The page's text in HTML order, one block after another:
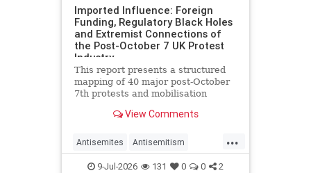
Imported Influence: Foreign
Funding, Regulatory Black Holes
and Extremist Connections of
the Post-October 7 UK Protest
Industry
This report presents a structured
mapping of 40 major post-October
7th protests and mobilisation
The report details the
identified as recurring actors in
coordination, advocacy, funding and
View Comments
...
Antisemites Antisemitism
ForeignInfluence Jewish TheUK
9-Jul-2026 131 0 0 2